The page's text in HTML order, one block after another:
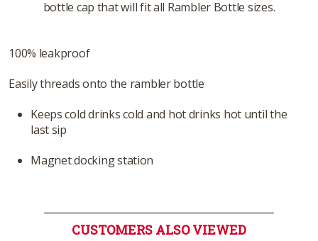
bottle cap that will fit all Rambler Bottle sizes.
100% leakproof
Easily threads onto the rambler bottle
Keeps cold drinks cold and hot drinks hot until the
last sip
Magnet docking station
CUSTOMERS ALSO VIEWED